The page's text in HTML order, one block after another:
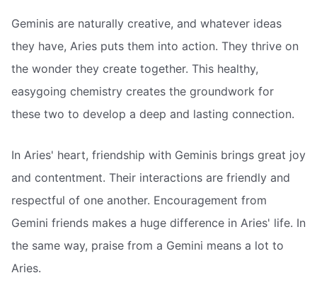
Geminis are naturally creative, and whatever ideas
they have, Aries puts them into action. They thrive on
the wonder they create together. This healthy,
easygoing chemistry creates the groundwork for
these two to develop a deep and lasting connection.
In Aries' heart, friendship with Geminis brings great joy
and contentment. Their interactions are friendly and
respectful of one another. Encouragement from
Gemini friends makes a huge difference in Aries' life. In
the same way, praise from a Gemini means a lot to
Aries.